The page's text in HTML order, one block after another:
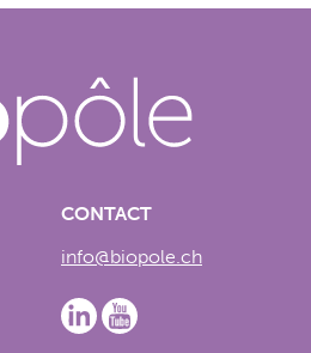
CONTACT
info@biopole.ch